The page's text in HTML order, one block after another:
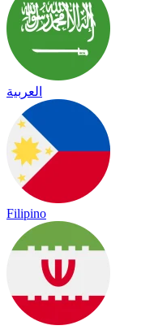
العربية
Filipino